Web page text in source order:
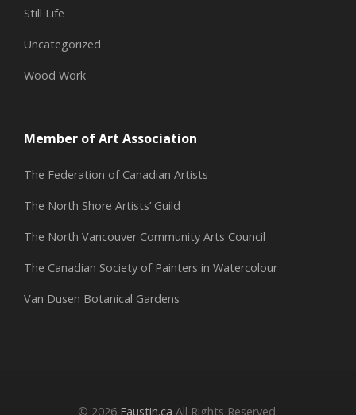
Still Life
Uncategorized
Wood Work
Member of Art Association
The Federation of Canadian Artists
The North Shore Artists’ Guild
The North Vancouver Community Arts Council
The Canadian Society of Painters in Watercolour
Van Dusen Botanical Gardens
© 2026 Eaustin.ca All Rights Reserved.